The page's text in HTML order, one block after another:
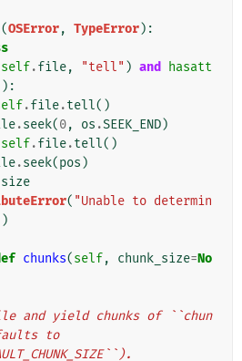
(OSError, TypeError):
self.file, "tell" ) and
hasatt
):
.file.tell()
.seek(0, os .SEEK_END)
self.file.tell()
.seek(pos )
size
( "Unable to determin
)
chunks(self, chunk_size=No
to